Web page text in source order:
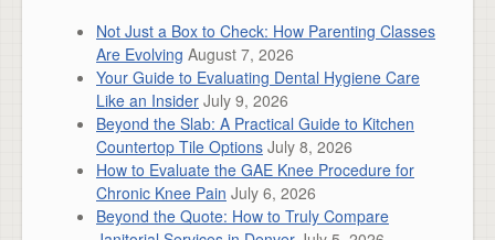
Not Just a Box to Check: How Parenting Classes
Are Evolving August 7, 2026
Your Guide to Evaluating Dental Hygiene Care
Like an Insider July 9, 2026
Beyond the Slab: A Practical Guide to Kitchen
Countertop Tile Options July 8, 2026
How to Evaluate the GAE Knee Procedure for
Chronic Knee Pain July 6, 2026
Beyond the Quote: How to Truly Compare